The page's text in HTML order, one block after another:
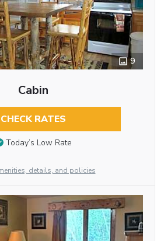
9
Cabin
CHECK RATES
Today’s Low Rate
details, and policies